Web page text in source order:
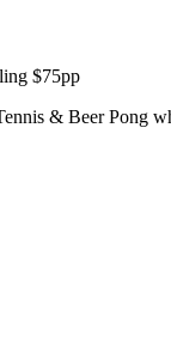
$75pp
& Beer Pong